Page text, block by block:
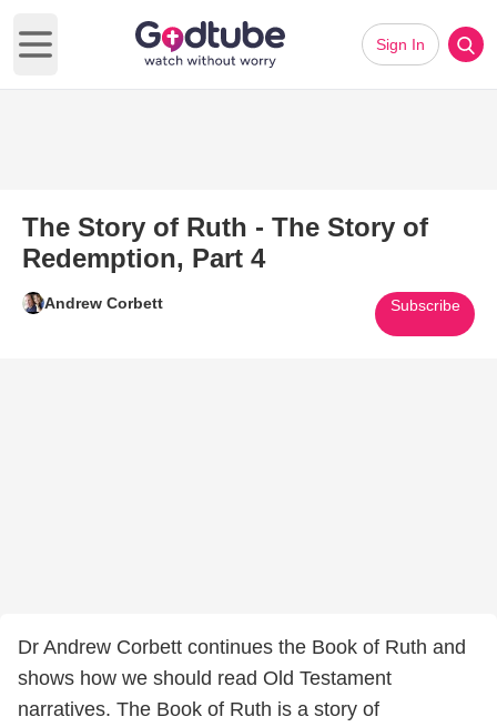
Open main menu
Sign In
The Story of Ruth - The Story of
Redemption, Part 4
Andrew Corbett Subscribe
Dr Andrew Corbett continues the Book of Ruth and
shows how we should read Old Testament
narratives. The Book of Ruth is a story of